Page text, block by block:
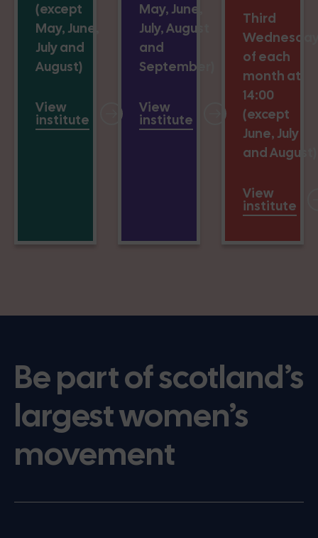
(except
May, June,
July and
August)
View
institute
May, June,
July, August
and
September)
View
institute
Third
of each
month at
14:00
(except
June, July
and August)
View
institute
Be part of scotland’s
largest women’s
movement